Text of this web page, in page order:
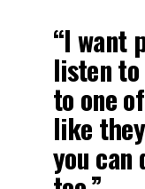
“I want
listen to
to one
like
you can